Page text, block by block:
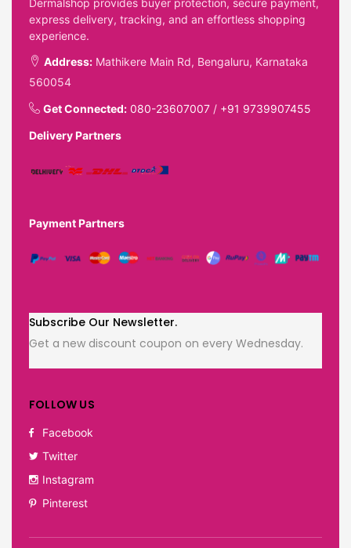
Dermalshop provides buyer protection, secure payment,
express delivery, tracking, and an effortless shopping
experience.
Address: Mathikere Main Rd, Bengaluru, Karnataka
560054
Get Connected: 080-23607007 / +91 9739907455
Delivery Partners
Payment Partners
Subscribe Our Newsletter.
Get a new discount coupon on every Wednesday.
FOLLOW US
Facebook
Twitter
Instagram
Pinterest